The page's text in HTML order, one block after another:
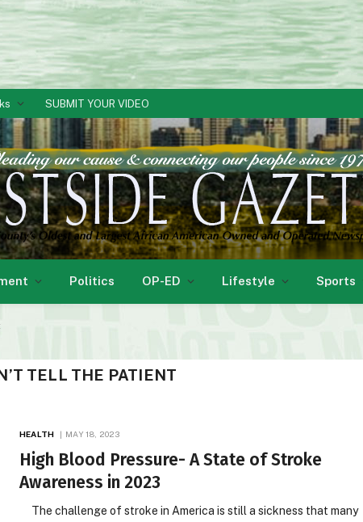
SUBMIT YOUR VIDEO
Politics OP-ED Lifestyle Sports
TELL THE PATIENT
HEALTH MAY 18, 2023
High Blood Pressure- A State of Stroke
Awareness in 2023
The challenge of stroke in America is still a sickness that many